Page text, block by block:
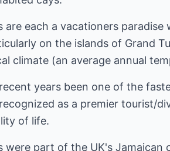
are each a vacationers
on the islands of Grand
climate (an average annual
years been one of the
as a premier tourist/
of life.
were part of the UK's